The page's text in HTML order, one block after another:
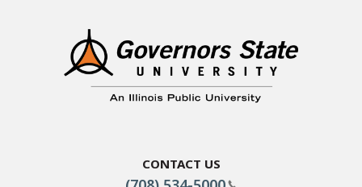
Contact Us